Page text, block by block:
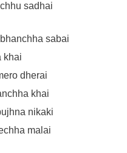
sadhai
sabai
khai
dherai
khai
nikaki
malai